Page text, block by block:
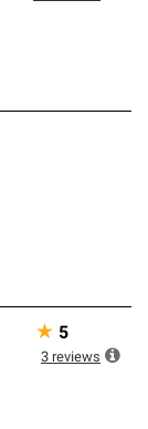
★ 5
3 reviews